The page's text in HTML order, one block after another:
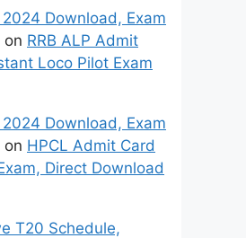
Download, Exam
on RRB ALP Admit
Loco Pilot Exam
Download, Exam
on HPCL Admit Card
Direct Download
T20 Schedule,